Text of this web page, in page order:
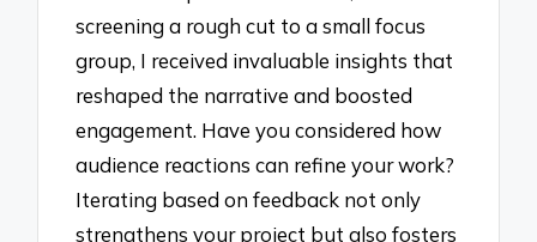
screening a rough cut to a small focus
group, I received invaluable insights that
reshaped the narrative and boosted
engagement. Have you considered how
audience reactions can refine your work?
Iterating based on feedback not only
strengthens your project but also fosters